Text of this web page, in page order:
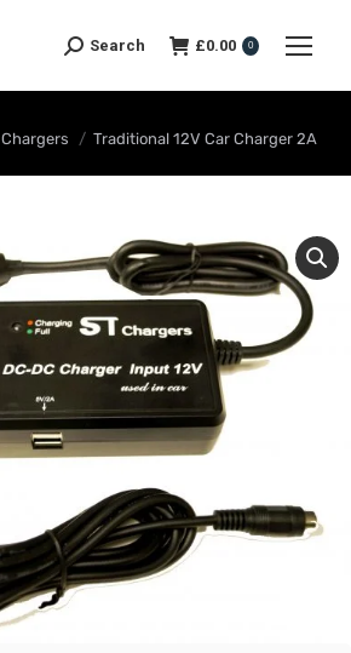
Search £0.00 0
Chargers Traditional 12V Car Charger 2A